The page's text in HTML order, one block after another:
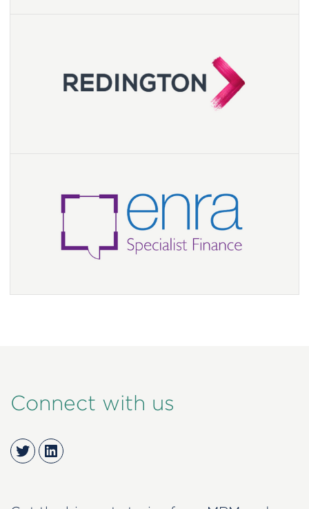
Connect with us
TwitterLinkedIn